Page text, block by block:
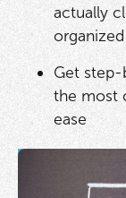
actually
Get step-
the most
ease